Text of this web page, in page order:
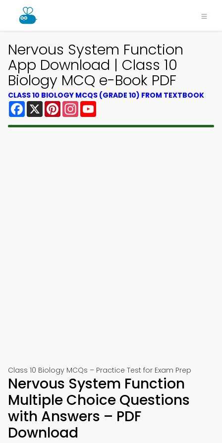
Nervous System Function
App Download | Class 10
Biology MCQ e-Book PDF
CLASS 10 BIOLOGY MCQS (GRADE 10) FROM TEXTBOOK
Facebook
X PinterestInstagram
Class 10 Biology MCQs – Practice Test for Exam Prep
Nervous System Function
Multiple Choice Questions
with Answers – PDF
Download